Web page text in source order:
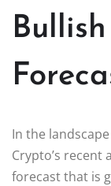
In the
Crypto’s recent
forecast that is